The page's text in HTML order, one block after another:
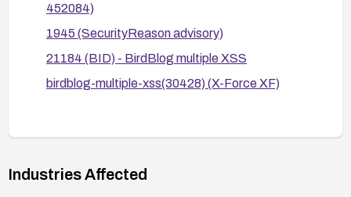
Consider migrating to a maintained platform or
CMS with active security support if BirdBlog
lacks timely patches.
452084)
1945 (SecurityReason advisory)
21184 (BID) - BirdBlog multiple XSS
birdblog-multiple-xss(30428) (X-Force XF)
Industries Affected